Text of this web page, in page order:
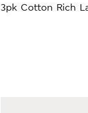
3pk Cotton Rich